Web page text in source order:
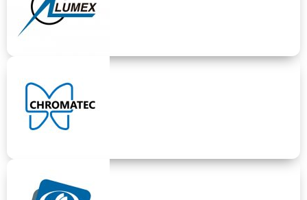
Specialized laboratory equipment, elemental and component
CHROMATEC